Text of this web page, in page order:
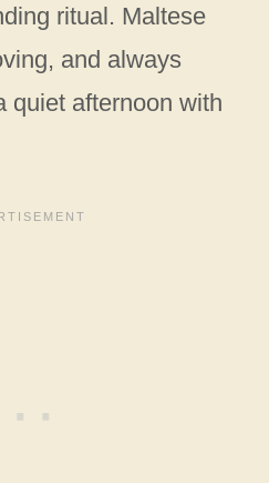
ritual. Maltese
and always
quiet afternoon with